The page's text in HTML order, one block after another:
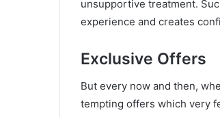
unsupportive treatment.
experience and creates
Exclusive Offers
But every now and then,
tempting offers which very